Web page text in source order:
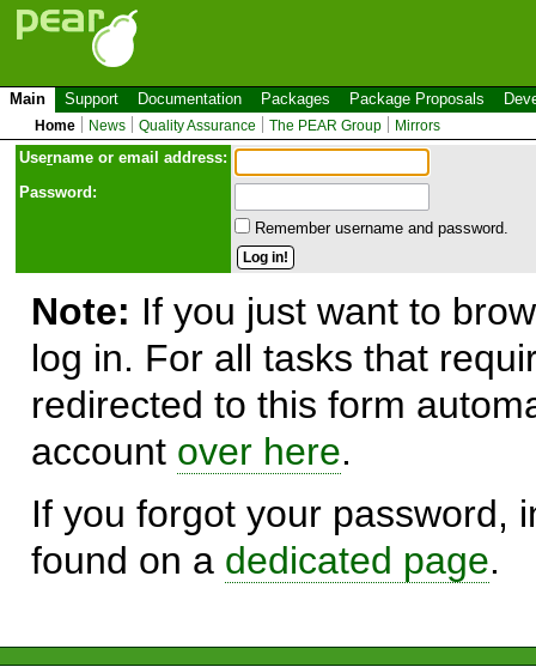
Main Support Documentation Packages Package Proposals
Home News Quality Assurance The PEAR Group Mirrors
Username or email address:
Password:
Remember username and password.
Note: If you just want to
log in. For all tasks that
redirected to this form
account over here.
If you forgot your password,
found on a dedicated page.